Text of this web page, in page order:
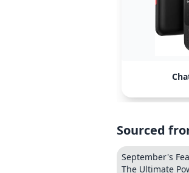
Sourced
September's
The Ultimate